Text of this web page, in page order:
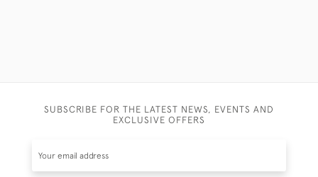
SUBSCRIBE FOR THE LATEST NEWS, EVENTS AND
EXCLUSIVE OFFERS